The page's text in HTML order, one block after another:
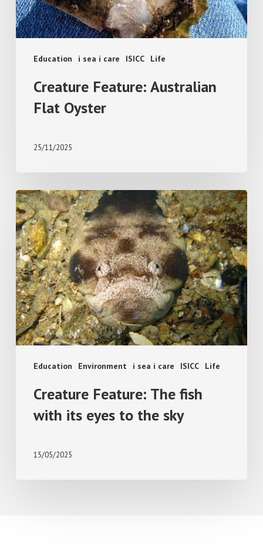
Education i sea i care ISICC Life
Creature Feature: Australian
Flat Oyster
25/11/2025
Education Environment i sea i care ISICC Life
Creature
Feature:
The
fish
with
its
eyes
to
the
sky
Creature Feature: The fish
with its eyes to the sky
15/05/2025